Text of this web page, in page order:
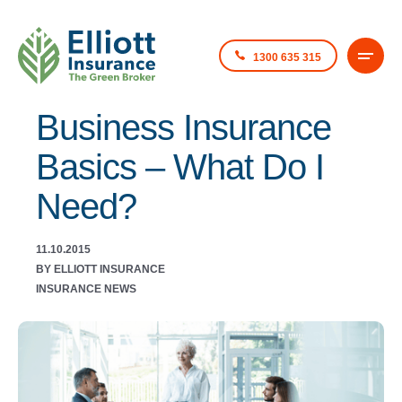
1300 635 315
Business Insurance
Basics – What Do I
Need?
11.10.2015
BY ELLIOTT INSURANCE
INSURANCE NEWS